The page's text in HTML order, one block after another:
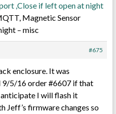
,Close if left open at night
Magnetic Sensor
– misc
#675
enclosure. It was
9/5/16 order #6607 if that
anticipate I will flash it
Jeff’s firmware changes so